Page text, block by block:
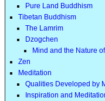
Pure Land Buddhism
Tibetan Buddhism
The Lamrim
Dzogchen
Mind and the Nature
Zen
Meditation
Qualities Developed by
Inspiration and